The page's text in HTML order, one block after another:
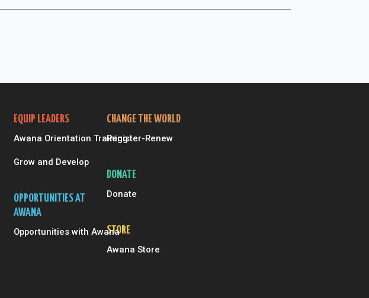
EQUIP LEADERS
Awana Orientation Training
Grow and Develop
OPPORTUNITIES AT
AWANA
Opportunities with Awana
CHANGE THE WORLD
Register-Renew
DONATE
Donate
STORE
Awana Store